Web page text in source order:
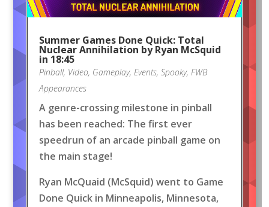
Summer Games Done Quick: Total
Nuclear Annihilation by Ryan McSquid
in 18:45
Pinball, Video, Gameplay, Events, Spooky, FWB
Appearances
A genre-crossing milestone in pinball
has been reached: The first ever
speedrun of an arcade pinball game on
the main stage!
Ryan McQuaid (McSquid) went to Game
Done Quick in Minneapolis, Minnesota,